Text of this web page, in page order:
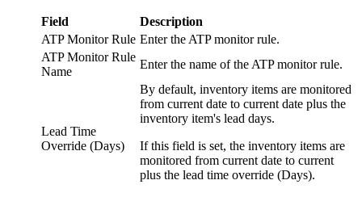
Field
Description
ATP Monitor Rule Enter the ATP monitor rule.
ATP Monitor Rule
Name
Enter the name of the ATP monitor rule.
Lead Time
Override (Days)
By default, inventory items are monitored
from current date to current date plus the
inventory item's lead days.
If this field is set, the inventory items are
monitored from current date to current
plus the lead time override (Days).